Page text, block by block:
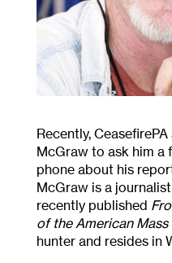
Recently,
McGraw to ask him a
phone about his
McGraw is a
recently published
of the American
hunter and resides in